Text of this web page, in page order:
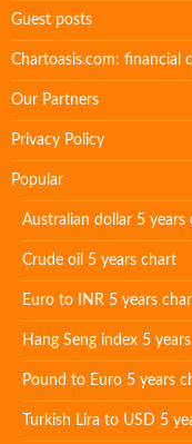
Guest posts
Chartoasis.com: financial
Our Partners
Privacy Policy
Popular
Australian dollar 5 years
Crude oil 5 years chart
Euro to INR 5 years
Hang Seng index 5
Pound to Euro 5 years
Turkish Lira to USD 5